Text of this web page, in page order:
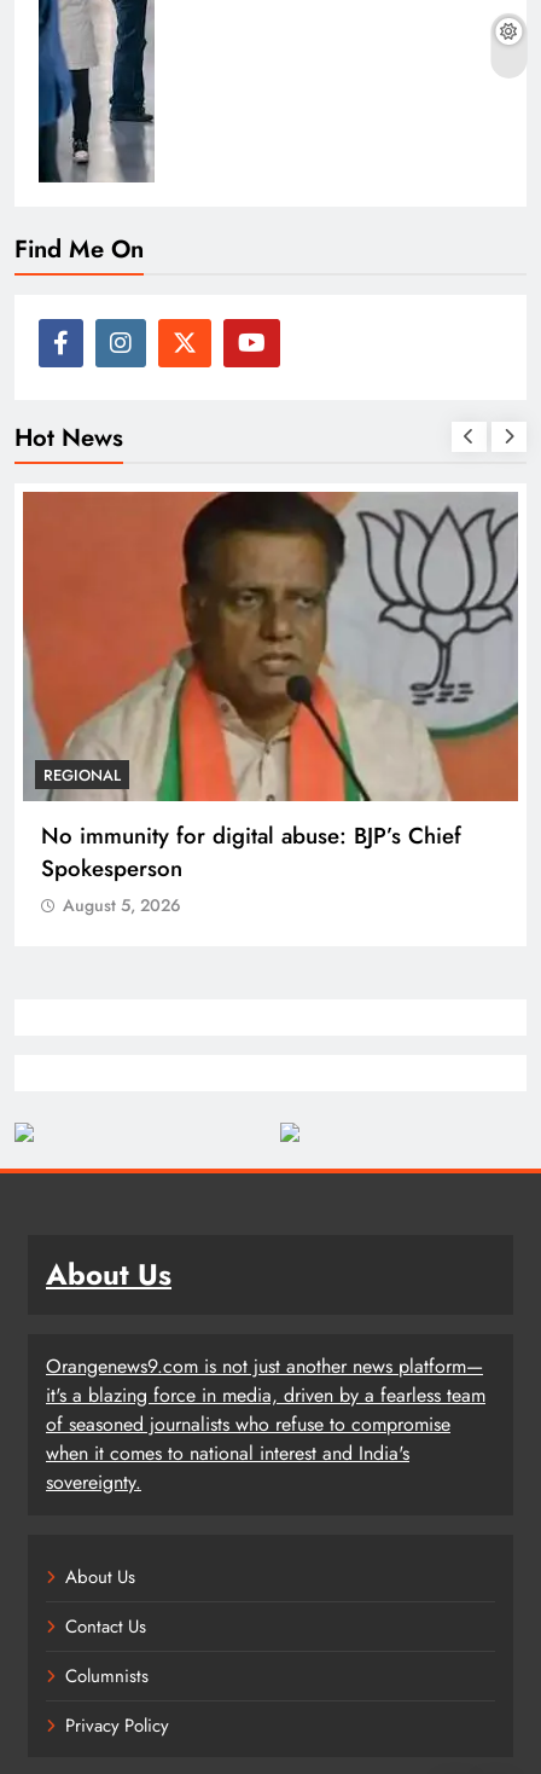
Find Me On
Hot News
REGIONAL
No immunity for digital abuse: BJP’s Chief
Spokesperson
August 5, 2026
About Us
Orangenews9.com is not just another news platform—
it's a blazing force in media, driven by a fearless team
of seasoned journalists who refuse to compromise
when it comes to national interest and India's
sovereignty.
About Us
Contact Us
Columnists
Privacy Policy